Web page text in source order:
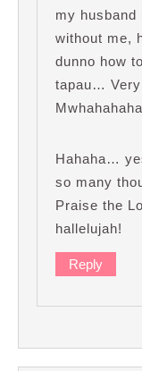
my
without me,
dunno how
tapau…
Hahaha…
so many
Praise the
hallelujah!
Reply